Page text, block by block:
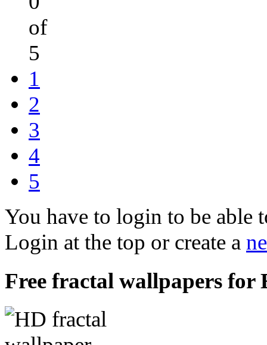
of
5
1
2
3
4
5
You have to login to be able
Login at the top or create a
Free fractal wallpapers for